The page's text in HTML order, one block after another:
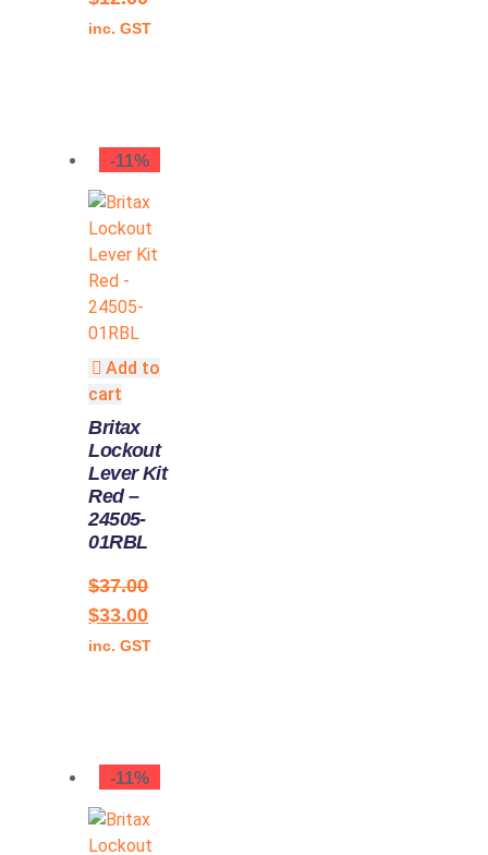
inc. GST
-11%
Add to
cart
Britax
Lockout
Lever Kit
Red –
24505-
01RBL
$37.00
$33.00
inc. GST
-11%